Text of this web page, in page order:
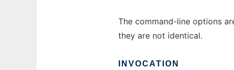
The command-line options
they are not identical.
INVOCATION